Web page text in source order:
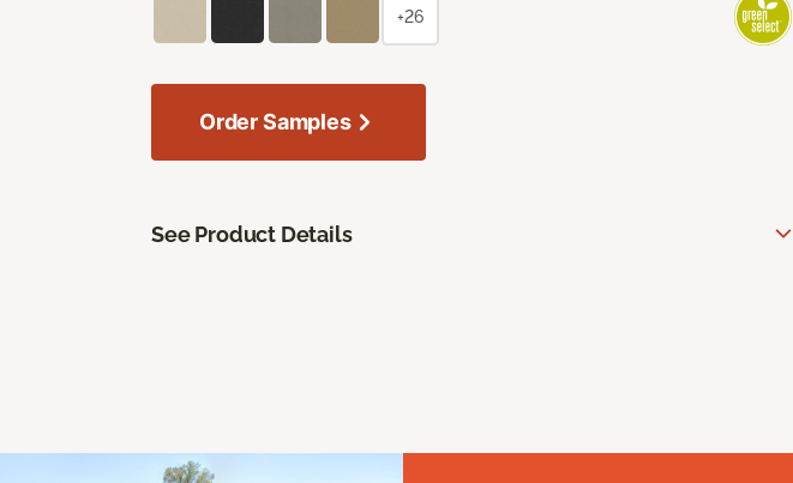
+26
Order Samples
See Product Details